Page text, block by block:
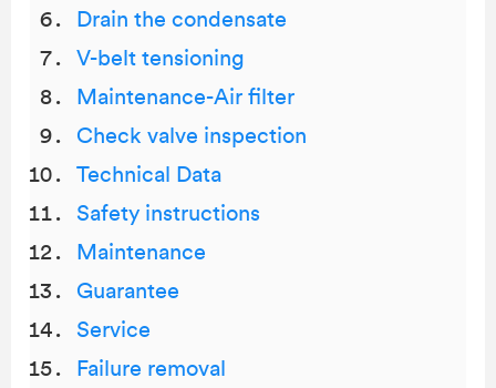
Drain the condensate
V-belt tensioning
Maintenance-Air filter
Check valve inspection
Technical Data
Safety instructions
Maintenance
Guarantee
Service
Failure removal